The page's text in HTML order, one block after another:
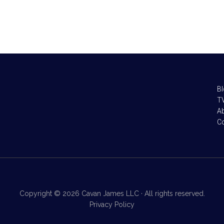
Copyright © 2026 Cavan James LLC · All rights reserved.
Privacy Policy